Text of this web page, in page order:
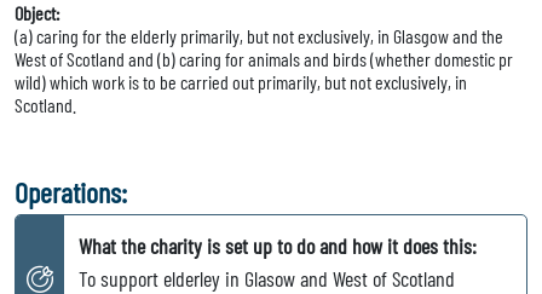
Object:
(a) caring for the elderly primarily, but not exclusively, in Glasgow and the
West of Scotland and (b) caring for animals and birds (whether domestic pr
wild) which work is to be carried out primarily, but not exclusively, in
Scotland.
Operations:
What the charity is set up to do and how it does this:
To support elderley in Glasow and West of Scotland